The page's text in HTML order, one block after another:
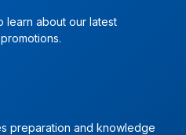
learn about our latest
preparation and knowledge